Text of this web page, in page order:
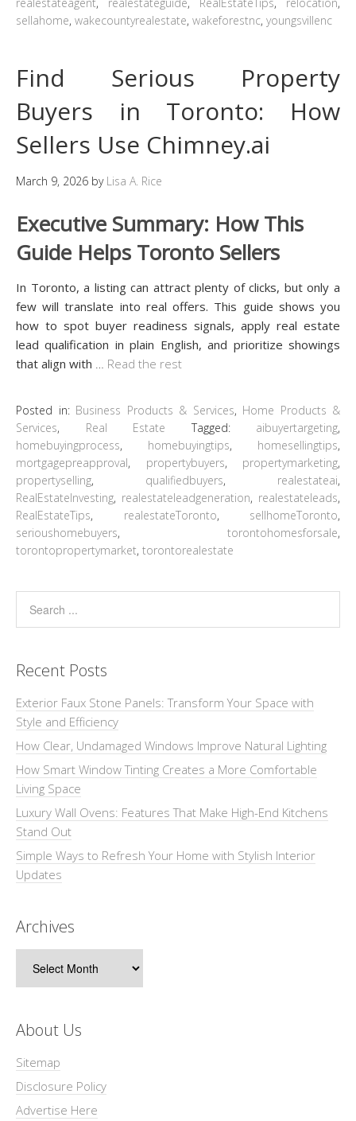
sellahome, wakecountyrealestate, wakeforestnc, youngsvillenc
Find Serious Property
Buyers in Toronto: How
Sellers Use Chimney.ai
March 9, 2026 by Lisa A. Rice
Executive Summary: How This
Guide Helps Toronto Sellers
In Toronto, a listing can attract plenty of clicks, but only a
few will translate into real offers. This guide shows you
how to spot buyer readiness signals, apply real estate
lead qualification in plain English, and prioritize showings
that align with
Read the rest
Posted in: Business Products & Services, Home Products &
Services, Real Estate Tagged: aibuyertargeting,
homebuyingprocess, homebuyingtips, homesellingtips,
mortgagepreapproval, propertybuyers, propertymarketing,
propertyselling, qualifiedbuyers, realestateai,
RealEstateInvesting, realestateleadgeneration, realestateleads,
RealEstateTips, realestateToronto, sellhomeToronto,
serioushomebuyers, torontohomesforsale,
torontopropertymarket, torontorealestate
Recent Posts
Exterior Faux Stone Panels: Transform Your Space with
Style and Efficiency
How Clear, Undamaged Windows Improve Natural Lighting
How Smart Window Tinting Creates a More Comfortable
Living Space
Luxury Wall Ovens: Features That Make High-End Kitchens
Stand Out
Simple Ways to Refresh Your Home with Stylish Interior
Updates
Archives
About Us
Sitemap
Disclosure Policy
Advertise Here